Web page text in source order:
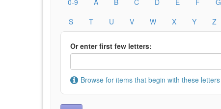
0-9 A B C D E F G
S
T U V W X Y Z
Or enter first few letters:
Browse for items that begin with these letters